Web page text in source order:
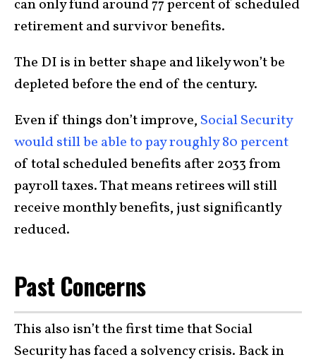
can only fund around 77 percent of scheduled
retirement and survivor benefits.
The DI is in better shape and likely won’t be
depleted before the end of the century.
Even if things don’t improve, Social Security
would still be able to pay roughly 80 percent
of total scheduled benefits after 2033 from
payroll taxes. That means retirees will still
receive monthly benefits, just significantly
reduced.
Past Concerns
This also isn’t the first time that Social
Security has faced a solvency crisis. Back in